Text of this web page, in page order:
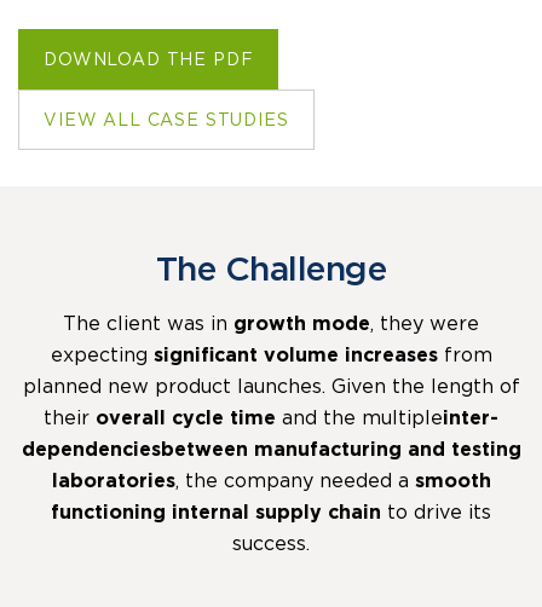
DOWNLOAD THE PDF
VIEW ALL CASE STUDIES
The Challenge
The client was in growth mode, they were
expecting significant volume increasesfrom
planned new product launches. Given the length of
their overall cycle time and the multipleinter-
dependencies between manufacturing and testing
laboratories, the company needed a smooth
functioning internal supply chain to drive its
success.